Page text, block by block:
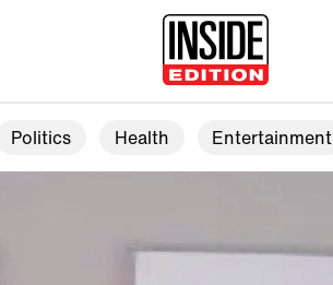
Politics Health Entertainment